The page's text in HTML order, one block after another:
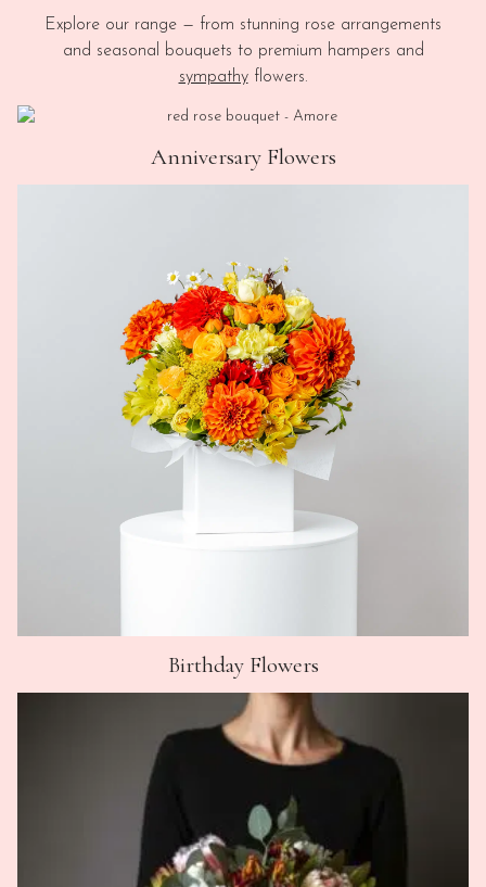
Explore our range — from stunning rose arrangements
and seasonal bouquets to premium hampers and
sympathyflowers.
Anniversary Flowers
Birthday Flowers